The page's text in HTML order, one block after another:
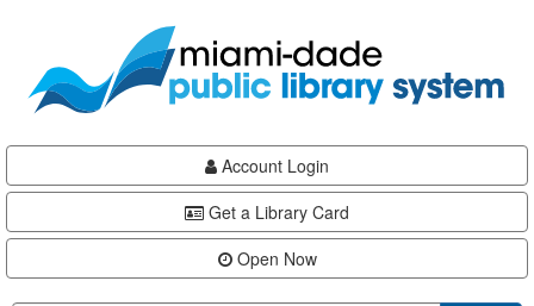
content
Account Login
Get a Library Card
Open Now